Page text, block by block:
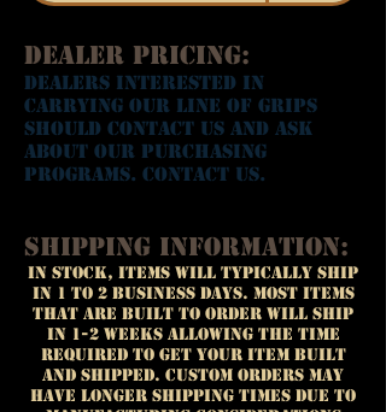
Dealer Pricing:
Dealers interested in
carrying our line of grips
should contact us and ask
about our purchasing
programs. Contact us.
Shipping Information:
In Stock, Items will typically ship
in 1 to 2 business days. Most items
that are built to order will ship
in 1-2 weeks allowing the time
required to get your ITEM built
and shipped. Custom ORDERS may
have longer shipping times due to